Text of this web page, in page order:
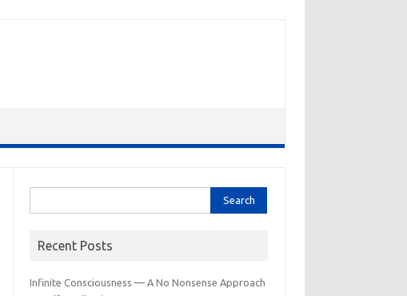
for:
Recent Posts
Infinite Consciousness — A No Nonsense Approach